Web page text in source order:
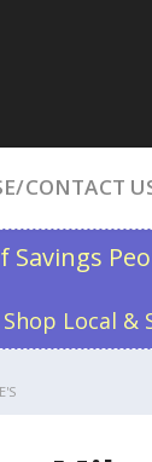
CONTACT
Savings
Shop Local &